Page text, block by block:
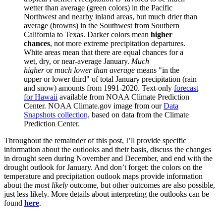
wetter than average (green colors) in the Pacific
Northwest and nearby inland areas, but much drier than
average (browns) in the Southwest from Southern
California to Texas. Darker colors mean higher
chances, not more extreme precipitation departures.
White areas mean that there are equal chances for a
wet, dry, or near-average January. Much
higherormuch lower than average means "in the
upper or lower third" of total January precipitation (rain
and snow) amounts from 1991-2020. Text-only forecast
for Hawaii available from NOAA Climate Prediction
Center. NOAA Climate.gov image from ourData
Snapshots collection, based on data from the Climate
Prediction Center.
Throughout the remainder of this post, I’ll provide specific
information about the outlooks and their basis, discuss the changes
in drought seen during November and December, and end with the
drought outlook for January. And don’t forget: the colors on the
temperature and precipitation outlook maps provide information
about the most likely outcome, but other outcomes are also possible,
just less likely. More details about interpreting the outlooks can be
found here.